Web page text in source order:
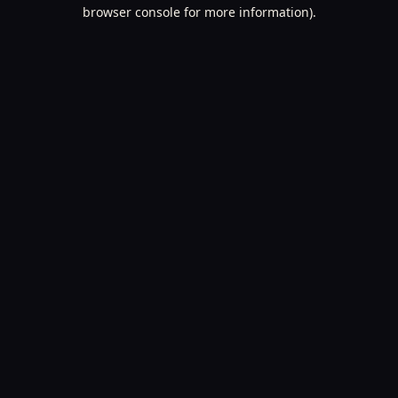
browser console for more information).